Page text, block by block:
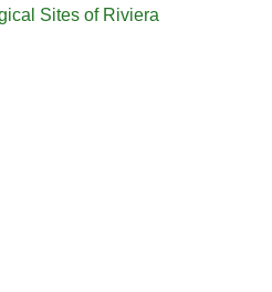
Sites of Riviera